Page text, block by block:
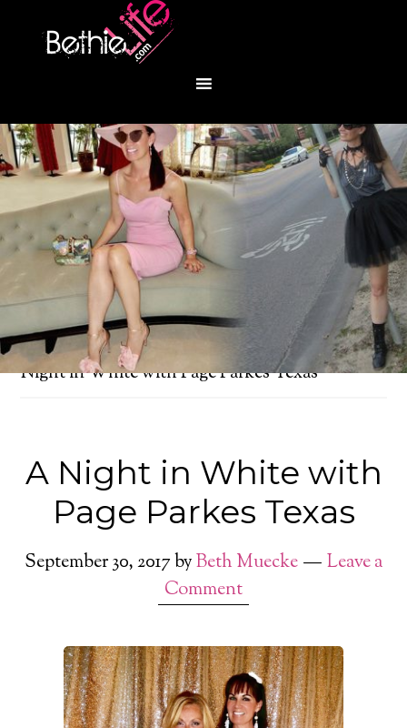
You are here:Home/ Bethie About Town/A
Night in White with Page Parkes Texas
A Night in White with
Page Parkes Texas
September 30, 2017byBeth Muecke
Leave a
Comment